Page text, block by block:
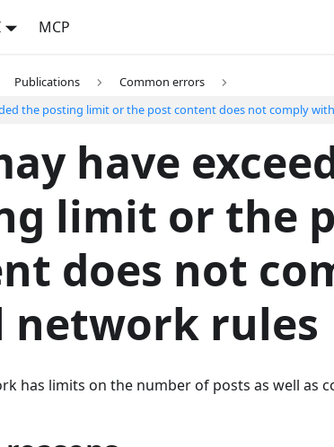
MCP
Publications
Common errors
the posting limit or the post content does not comply
have
limit or the
does not
network rules
has limits on the number of posts as well as